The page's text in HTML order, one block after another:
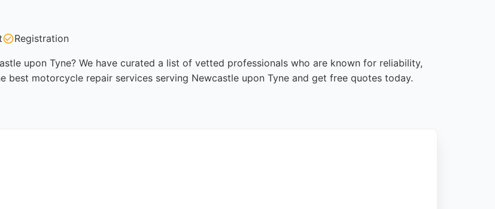
Registration
upon Tyne? We have curated a list of vetted professionals who are known for reliability,
best motorcycle repair services serving Newcastle upon Tyne and get free quotes today.